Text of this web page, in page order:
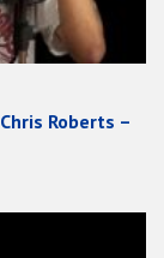
Roberts –